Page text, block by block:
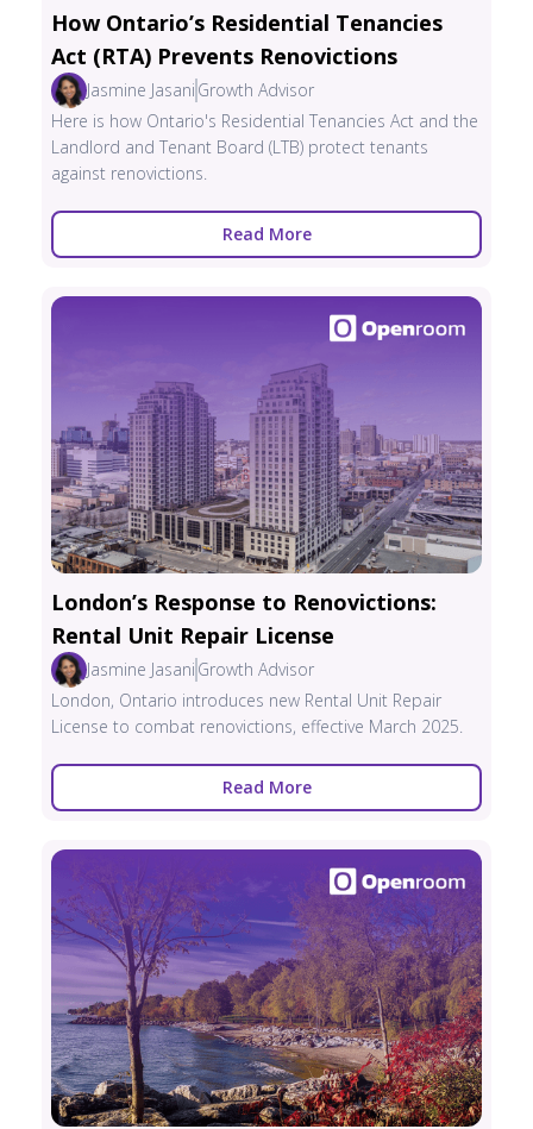
How Ontario’s Residential Tenancies
Act (RTA) Prevents Renovictions
Jasmine Jasani Growth Advisor
Here is how Ontario's Residential Tenancies Act and the
Landlord and Tenant Board (LTB) protect tenants
against renovictions.
Read More
London’s Response to Renovictions:
Rental Unit Repair License
Jasmine Jasani Growth Advisor
London, Ontario introduces new Rental Unit Repair
License to combat renovictions, effective March 2025.
Read More